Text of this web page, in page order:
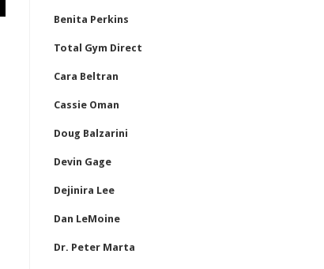
Benita Perkins
Total Gym Direct
Cara Beltran
Cassie Oman
Doug Balzarini
Devin Gage
Dejinira Lee
Dan LeMoine
Dr. Peter Marta